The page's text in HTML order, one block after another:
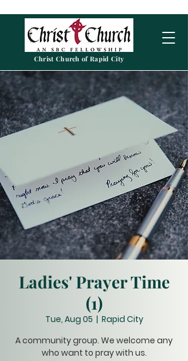
Christ Church of Rapid City
Ladies' Prayer Time
(1)
Tue, Aug 05
  |
Rapid City
A community group. We welcome any
who want to pray with us.